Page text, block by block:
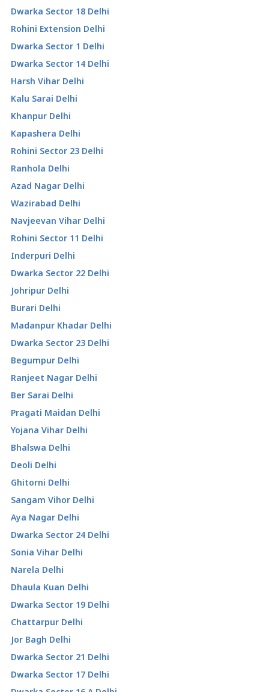
Dwarka Sector 18 Delhi
Rohini Extension Delhi
Dwarka Sector 1 Delhi
Dwarka Sector 14 Delhi
Harsh Vihar Delhi
Kalu Sarai Delhi
Khanpur Delhi
Kapashera Delhi
Rohini Sector 23 Delhi
Ranhola Delhi
Azad Nagar Delhi
Wazirabad Delhi
Navjeevan Vihar Delhi
Rohini Sector 11 Delhi
Inderpuri Delhi
Dwarka Sector 22 Delhi
Johripur Delhi
Burari Delhi
Madanpur Khadar Delhi
Dwarka Sector 23 Delhi
Begumpur Delhi
Ranjeet Nagar Delhi
Ber Sarai Delhi
Pragati Maidan Delhi
Yojana Vihar Delhi
Bhalswa Delhi
Deoli Delhi
Ghitorni Delhi
Sangam Vihor Delhi
Aya Nagar Delhi
Dwarka Sector 24 Delhi
Sonia Vihar Delhi
Narela Delhi
Dhaula Kuan Delhi
Dwarka Sector 19 Delhi
Chattarpur Delhi
Jor Bagh Delhi
Dwarka Sector 21 Delhi
Dwarka Sector 17 Delhi